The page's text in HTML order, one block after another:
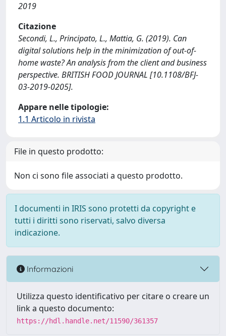
2019
Citazione
Secondi, L., Principato, L., Mattia, G. (2019). Can
digital solutions help in the minimization of out-of-
home waste? An analysis from the client and business
perspective. BRITISH FOOD JOURNAL [10.1108/BFJ-
03-2019-0205].
Appare nelle tipologie:
1.1 Articolo in rivista
File in questo prodotto:
Non ci sono file associati a questo prodotto.
I documenti in IRIS sono protetti da copyright e
tutti i diritti sono riservati, salvo diversa
indicazione.
Informazioni
Utilizza questo identificativo per citare o creare un
link a questo documento:
https://hdl.handle.net/11590/361357